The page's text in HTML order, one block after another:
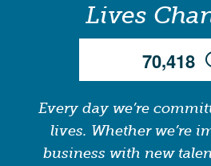
Lives
70,418
Every day we’re
lives. Whether we’re
business with new